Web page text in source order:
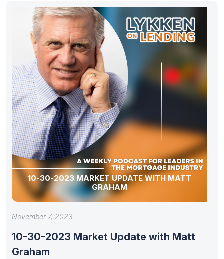
10-30-2023 MARKET UPDATE WITH MATT
GRAHAM
November 7, 2023
10-30-2023 Market Update with Matt
Graham